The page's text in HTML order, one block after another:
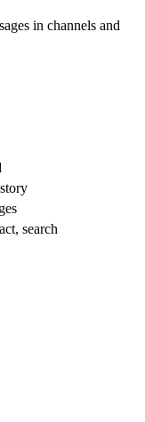
in channels and
search